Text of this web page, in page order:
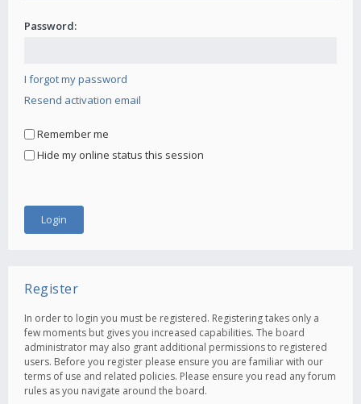
Password:
I forgot my password
Resend activation email
Remember me
Hide my online status this session
Register
In order to login you must be registered. Registering takes only a
few moments but gives you increased capabilities. The board
administrator may also grant additional permissions to registered
users. Before you register please ensure you are familiar with our
terms of use and related policies. Please ensure you read any forum
rules as you navigate around the board.